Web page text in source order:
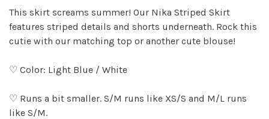
This skirt screams summer! Our Nika Striped Skirt
features striped details and shorts underneath. Rock this
cutie with our matching top or another cute blouse!
♡ Color: Light Blue / White
♡ Runs a bit smaller. S/M runs like XS/S and M/L runs
like S/M.